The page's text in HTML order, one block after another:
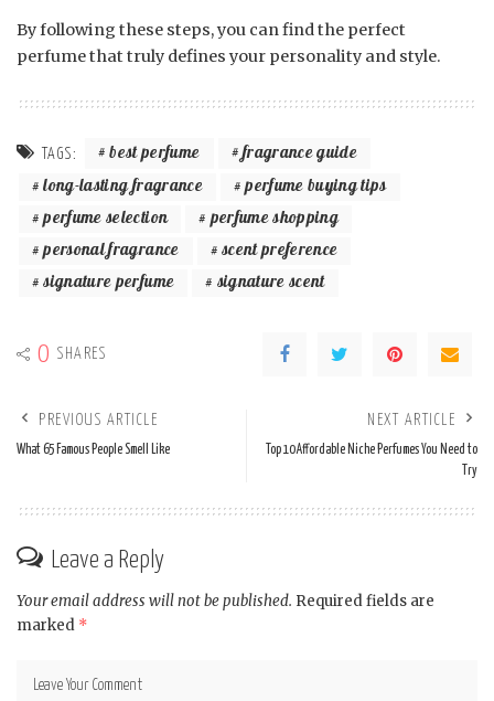
By following these steps, you can find the perfect
perfume that truly defines your personality and style.
TAGS: best perfume
fragrance guide
long-lasting fragrance
perfume buying tips
perfume selection
perfume shopping
personal fragrance
scent preference
signature perfume
signature scent
0 SHARES
PREVIOUS ARTICLE
What 65 Famous People Smell Like
NEXT ARTICLE
Top 10 Affordable Niche Perfumes You Need to
Try
Leave a Reply
Your email address will not be published. Required fields are
marked *